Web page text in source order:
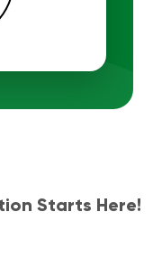
Starts Here!